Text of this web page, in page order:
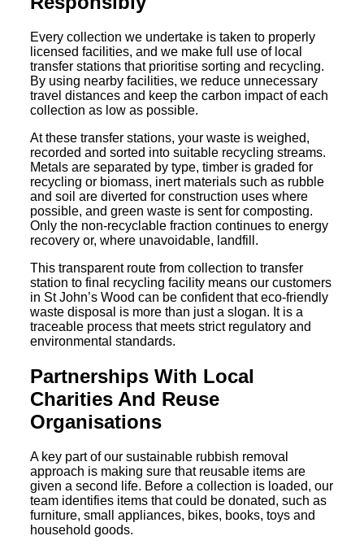
Every collection we undertake is taken to properly
licensed facilities, and we make full use of local
transfer stations that prioritise sorting and recycling.
By using nearby facilities, we reduce unnecessary
travel distances and keep the carbon impact of each
collection as low as possible.
At these transfer stations, your waste is weighed,
recorded and sorted into suitable recycling streams.
Metals are separated by type, timber is graded for
recycling or biomass, inert materials such as rubble
and soil are diverted for construction uses where
possible, and green waste is sent for composting.
Only the non-recyclable fraction continues to energy
recovery or, where unavoidable, landfill.
This transparent route from collection to transfer
station to final recycling facility means our customers
in St John’s Wood can be confident that eco-friendly
waste disposal is more than just a slogan. It is a
traceable process that meets strict regulatory and
environmental standards.
Partnerships With Local
Charities And Reuse
Organisations
A key part of our sustainable rubbish removal
approach is making sure that reusable items are
given a second life. Before a collection is loaded, our
team identifies items that could be donated, such as
furniture, small appliances, bikes, books, toys and
household goods.